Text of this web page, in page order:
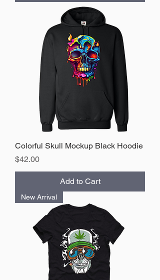
Colorful Skull Mockup Black Hoodie
Price
$42.00
Add to Cart
New Arrival